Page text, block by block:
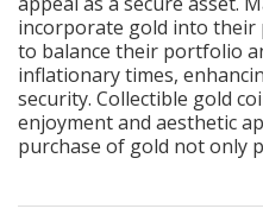
incorporate gold into their
to balance their portfolio
inflationary times,
security. Collectible gold
enjoyment and aesthetic
purchase of gold not only